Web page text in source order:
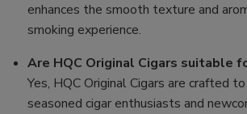
enhances the smooth texture and
smoking experience.
Are HQC Original Cigars suitable
Yes, HQC Original Cigars are crafted
seasoned cigar enthusiasts and